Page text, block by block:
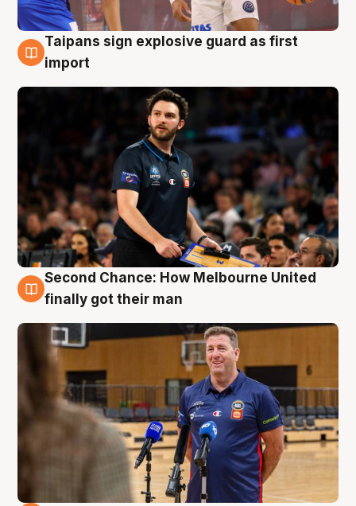
7 Aug
Taipans sign explosive guard as first
import
7 Aug
Second Chance: How Melbourne United
finally got their man